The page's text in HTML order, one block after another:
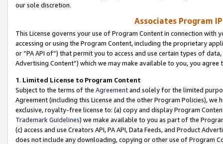
our sole discretion.
Associates Program
This License governs your use of Program Content in connection
accessing or using the Program Content, including the proprietary
or “PA API of”) that permit you to access and use certain types of
Advertising Content”) which we may make available to you, you agree
1. Limited License to Program Content
Subject to the terms of the Agreementand solely for the limited
Agreement (including this License and the other Program Policies),
exclusive, royalty-free license to: (a) copy and display Program
Trademark Guidelines) we make available to you as part of the
(c) access and use Creators API, PA API, Data Feeds, and Product
does not include any downloading, copying or other use of Program